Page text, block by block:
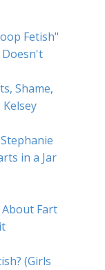
Fetish"
Doesn't
Shame,
in a Jar
Fart
(Girls